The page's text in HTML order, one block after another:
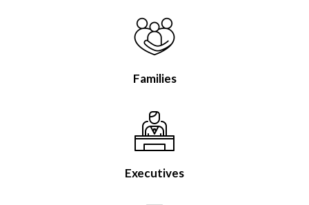
Families
Executives